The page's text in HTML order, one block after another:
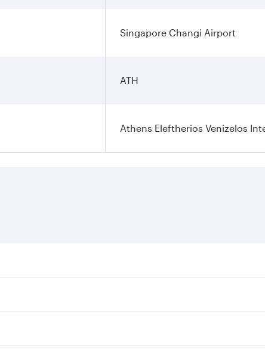
Singapore Changi Airport
ATH
Athens Eleftherios Venizelos
preferred travel dates. Fares depend on seasonal
When flying in Business Class, you’ll enjoy a luxurious